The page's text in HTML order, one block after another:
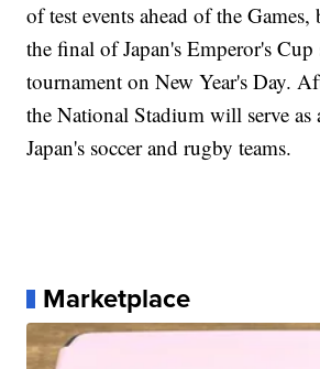
of test events ahead of the
the final of Japan's Emperor's Cup
tournament on New Year's Day.
the National Stadium will serve as
Japan's soccer and rugby teams.
Marketplace